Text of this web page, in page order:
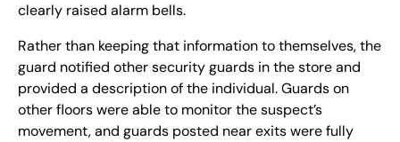
clearly raised alarm bells.
Rather than keeping that information to themselves, the
guard notified other security guards in the store and
provided a description of the individual. Guards on
other floors were able to monitor the suspect’s
movement, and guards posted near exits were fully